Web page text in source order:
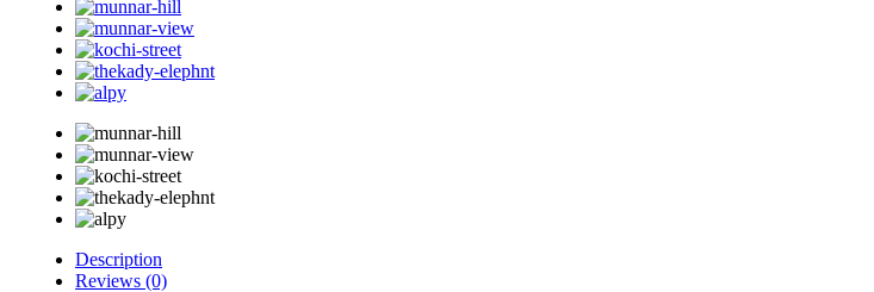
Description
Reviews (0)